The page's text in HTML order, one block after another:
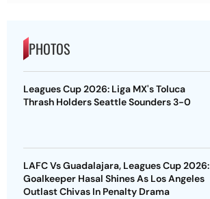
PHOTOS
Leagues Cup 2026: Liga MX's Toluca
Thrash Holders Seattle Sounders 3-0
LAFC Vs Guadalajara, Leagues Cup 2026:
Goalkeeper Hasal Shines As Los Angeles
Outlast Chivas In Penalty Drama